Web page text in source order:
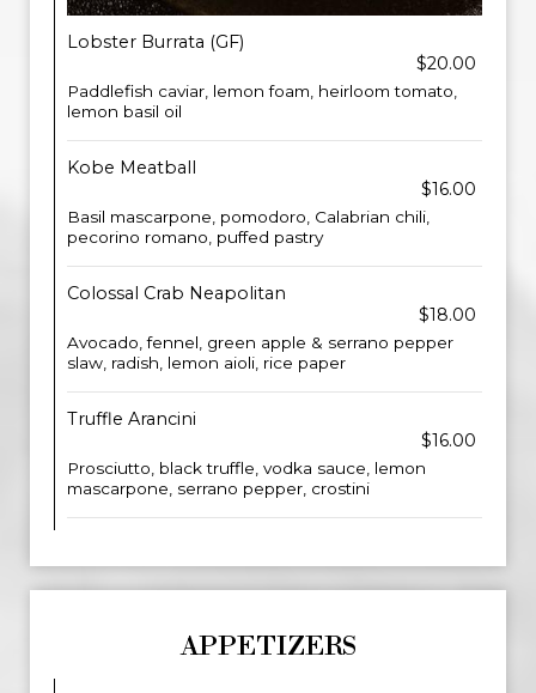
Lobster Burrata (GF)
$20.00
Paddlefish caviar, lemon foam, heirloom tomato,
lemon basil oil
Kobe Meatball
$16.00
Basil mascarpone, pomodoro, Calabrian chili,
pecorino romano, puffed pastry
Colossal Crab Neapolitan
$18.00
Avocado, fennel, green apple & serrano pepper
slaw, radish, lemon aioli, rice paper
Truffle Arancini
$16.00
Prosciutto, black truffle, vodka sauce, lemon
mascarpone, serrano pepper, crostini
APPETIZERS